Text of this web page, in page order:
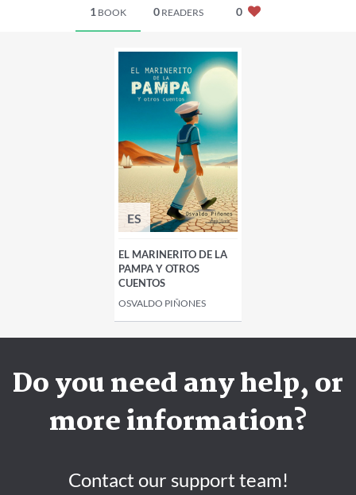
1BOOK 0READERS 0
ES
EL MARINERITO DE LA
PAMPA Y OTROS
CUENTOS
OSVALDO PIÑONES
Do you need any help, or
more information?
Contact our support team!